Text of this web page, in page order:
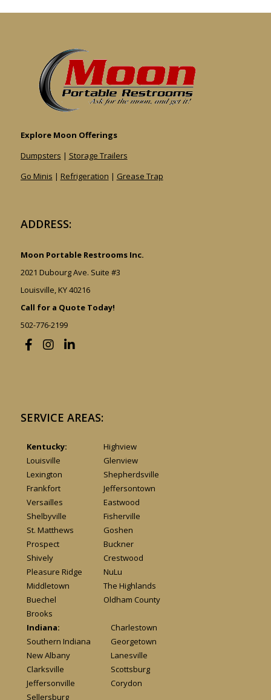
Explore Moon Offerings
Dumpsters | Storage Trailers
Go Minis | Refrigeration | Grease Trap
ADDRESS:
Moon Portable Restrooms Inc.
2021 Dubourg Ave. Suite #3
Louisville, KY 40216
Call for a Quote Today!
502-776-2199
SERVICE AREAS:
Kentucky:
Louisville
Lexington
Frankfort
Versailles
Shelbyville
St. Matthews
Prospect
Shively
Pleasure Ridge
Middletown
Buechel
Brooks
Highview
Glenview
Shepherdsville
Jeffersontown
Eastwood
Fisherville
Goshen
Buckner
Crestwood
NuLu
The Highlands
Oldham County
Indiana:
Southern Indiana
New Albany
Clarksville
Jeffersonville
Sellersburg
Charlestown
Georgetown
Lanesville
Scottsburg
Corydon